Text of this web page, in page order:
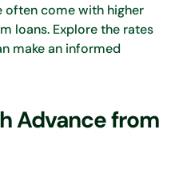
often come with higher
loans. Explore the rates
make an informed
Advance from